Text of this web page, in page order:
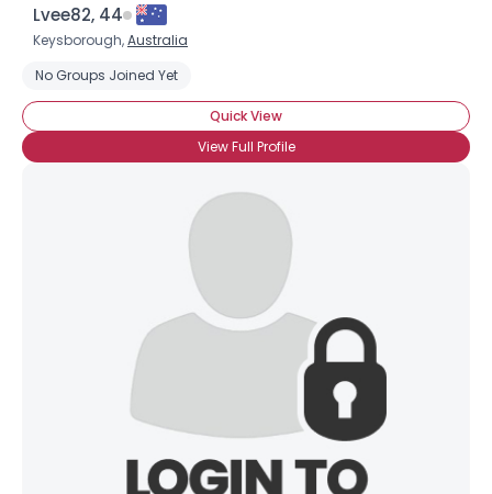
Lvee82, 44
Keysborough,Australia
No Groups Joined Yet
Quick View
View Full Profile